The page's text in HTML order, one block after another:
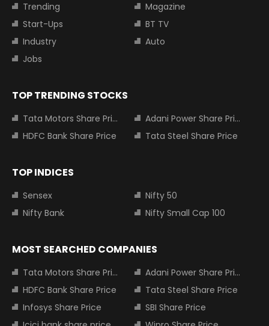
Trending
Magazine
Start-Ups
BT TV
Industry
Auto
Jobs
TOP TRENDING STOCKS
Tata Motors Share Price
Adani Power Share Price
HDFC Bank Share Price
Tata Steel Share Price
TOP INDICES
Sensex
Nifty 50
Nifty Bank
Nifty Small Cap 100
MOST SEARCHED COMPANIES
Tata Motors Share Price
Adani Power Share Price
HDFC Bank Share Price
Tata Steel Share Price
Infosys Share Price
SBI Share Price